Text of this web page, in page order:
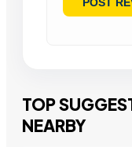
TOP
NEARBY